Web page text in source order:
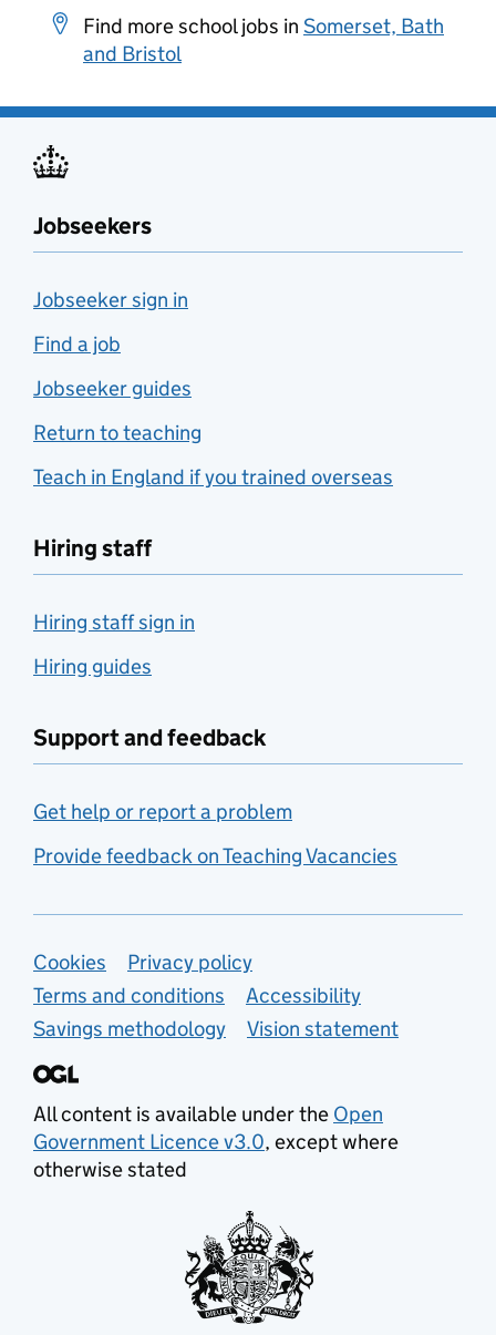
Find more school jobs in Somerset, Bath
and Bristol
Jobseekers
Jobseeker sign in
Find a job
Jobseeker guides
Return to teaching
Teach in England if you trained overseas
Hiring staff
Hiring staff sign in
Hiring guides
Support and feedback
Get help or report a problem
Provide feedback on Teaching Vacancies
Support links
Cookies
Privacy policy
Terms and conditions
Accessibility
Savings methodology
Vision statement
All content is available under the Open
Government Licence v3.0, except where
otherwise stated